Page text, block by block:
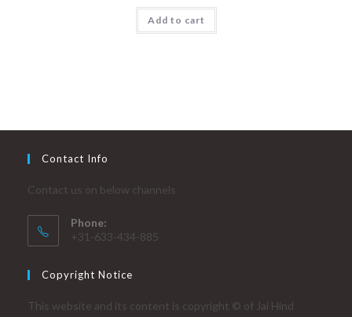
Add to cart
Contact Info
Contact us on below channels
Phone:
+31-633-434-885
Copyright Notice
This website and its content is copyright © of Jai Hind